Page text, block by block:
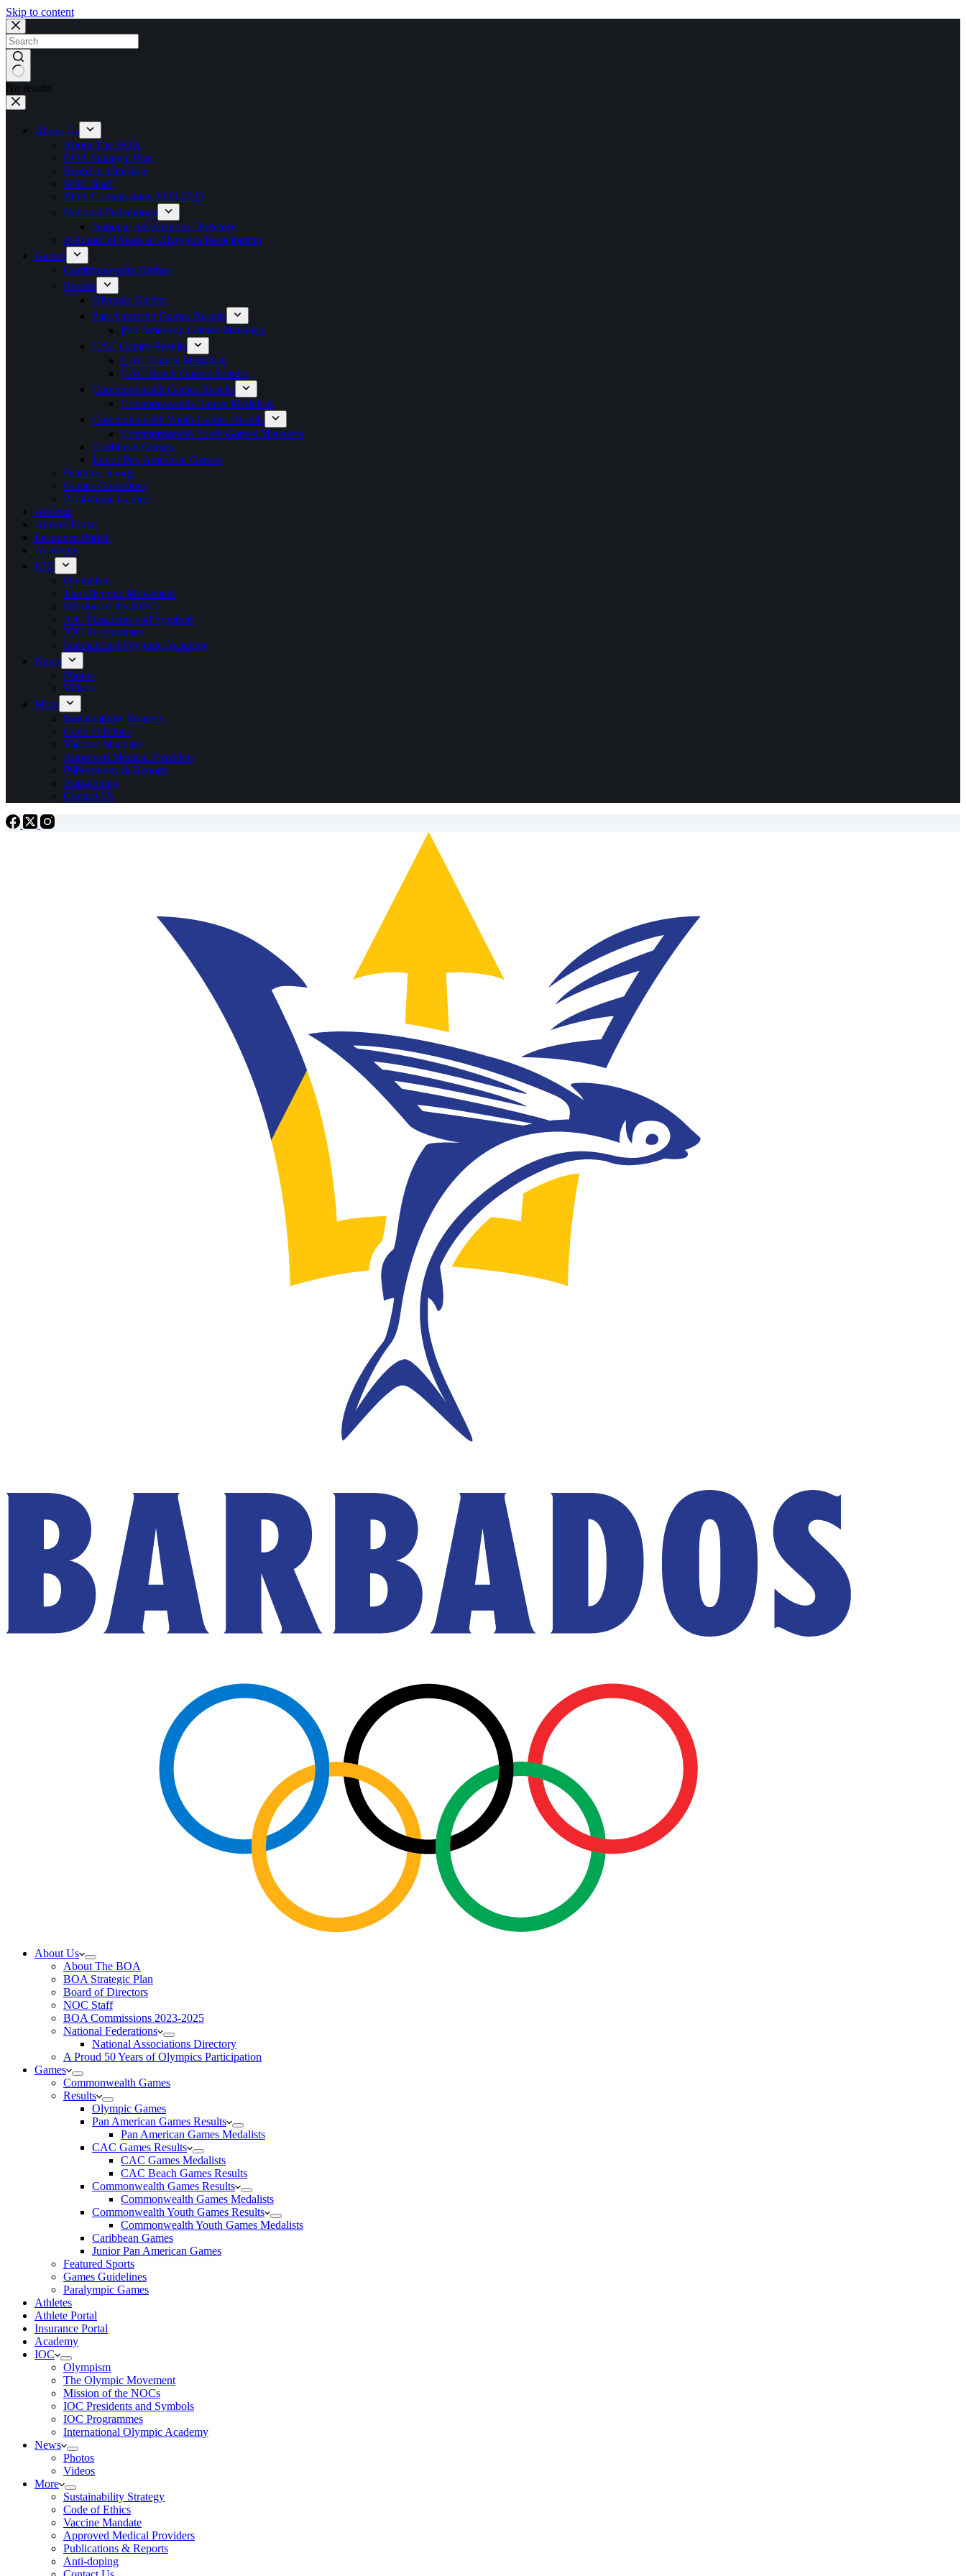
Skip to content
No results
About Us
About The BOA
BOA Strategic Plan
Board of Directors
NOC Staff
BOA Commissions 2023-2025
National Federations
National Associations Directory
A Proud 50 Years of Olympics Participation
Games
Commonwealth Games
Results
Olympic Games
Pan American Games Results
Pan American Games Medalists
CAC Games Results
CAC Games Medalists
CAC Beach Games Results
Commonwealth Games Results
Commonwealth Games Medalists
Commonwealth Youth Games Results
Commonwealth Youth Games Medalists
Caribbean Games
Junior Pan American Games
Featured Sports
Games Guidelines
Paralympic Games
Athletes
Athlete Portal
Insurance Portal
Academy
IOC
Olympism
The Olympic Movement
Mission of the NOCs
IOC Presidents and Symbols
IOC Programmes
International Olympic Academy
News
Photos
Videos
More
Sustainability Strategy
Code of Ethics
Vaccine Mandate
Approved Medical Providers
Publications & Reports
Anti-doping
Contact Us
About Us
About The BOA
BOA Strategic Plan
Board of Directors
NOC Staff
BOA Commissions 2023-2025
National Federations
National Associations Directory
A Proud 50 Years of Olympics Participation
Games
Commonwealth Games
Results
Olympic Games
Pan American Games Results
Pan American Games Medalists
CAC Games Results
CAC Games Medalists
CAC Beach Games Results
Commonwealth Games Results
Commonwealth Games Medalists
Commonwealth Youth Games Results
Commonwealth Youth Games Medalists
Caribbean Games
Junior Pan American Games
Featured Sports
Games Guidelines
Paralympic Games
Athletes
Athlete Portal
Insurance Portal
Academy
IOC
Olympism
The Olympic Movement
Mission of the NOCs
IOC Presidents and Symbols
IOC Programmes
International Olympic Academy
News
Photos
Videos
More
Sustainability Strategy
Code of Ethics
Vaccine Mandate
Approved Medical Providers
Publications & Reports
Anti-doping